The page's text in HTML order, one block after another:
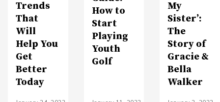
Trends
That
Will
Help You
Get
Better
Today
How to
Start
Playing
Youth
Golf
My
Sister’:
The
Story of
Gracie &
Bella
Walker